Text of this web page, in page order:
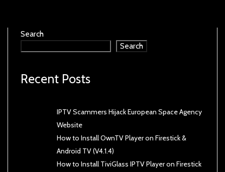
Search
Search
Recent Posts
IPTV Scammers Hijack European Space Agency
Website
How to Install OwnTV Player on Firestick &
Android TV (V4.1.4)
How to Install TiviGlass IPTV Player on Firestick